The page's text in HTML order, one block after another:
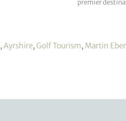
premier
, Ayrshire, Golf Tourism, Martin